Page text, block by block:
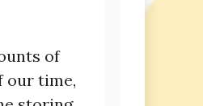
of
our time,